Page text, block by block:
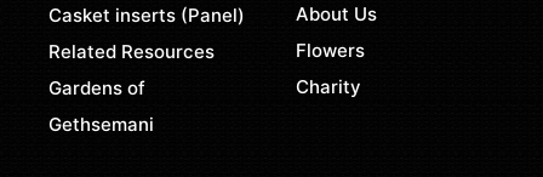
Casket inserts (Panel)
Related Resources
Gardens of
Gethsemani
About Us
Flowers
Charity